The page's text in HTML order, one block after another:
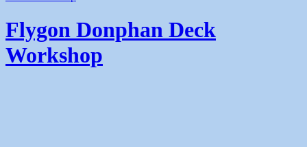
Flygon Donphan Deck
Workshop